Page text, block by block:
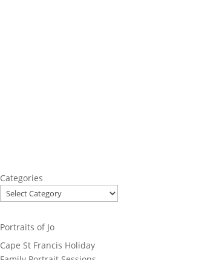
Categories
Portraits of Jo
Cape St Francis Holiday